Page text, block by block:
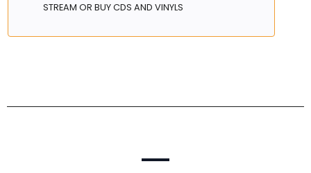
STREAM OR BUY CDS AND VINYLS